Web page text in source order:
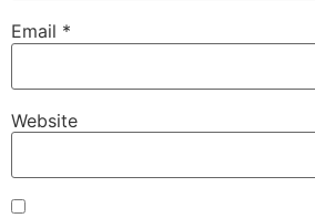
Email *
Website